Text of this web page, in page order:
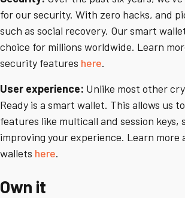
for our security. With zero hacks, and
such as social recovery. Our smart
choice for millions worldwide. Learn
security features here.
User experience: Unlike most other
Ready is a smart wallet. This allows us
features like multicall and session keys,
improving your experience. Learn more
wallets here.
Own it